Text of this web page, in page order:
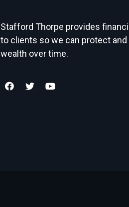
Stafford Thorpe provides
to clients so we can protect
wealth over time.